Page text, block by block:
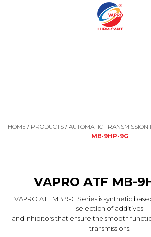
HOME / PRODUCTS/ AUTOMATIC TRANSMISSION
MB-9HP-9G
VAPRO ATF MB-
VAPRO ATF MB 9-G Series is synthetic
selection of additives
and inhibitors that ensure the smooth
transmissions.